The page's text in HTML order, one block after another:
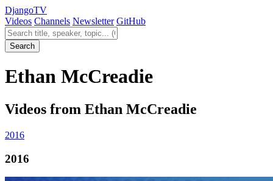
DjangoTV
Videos Channels Newsletter GitHub
Search videos
Search
Ethan McCreadie
Videos from Ethan McCreadie
2016
2016